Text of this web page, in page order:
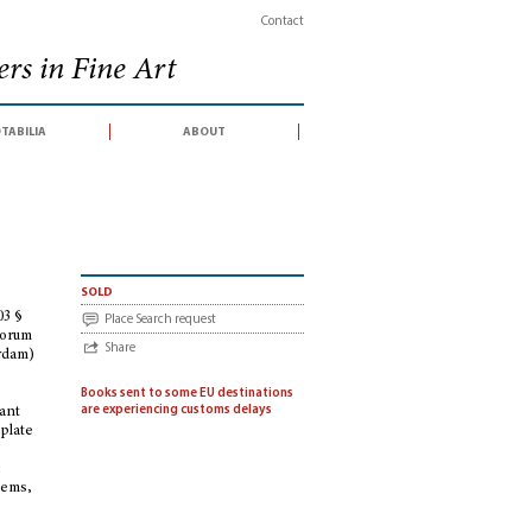
Contact
in Fine Art
about
§
sold
Place Search request
Share
Books sent to some EU destinations
are experiencing customs delays